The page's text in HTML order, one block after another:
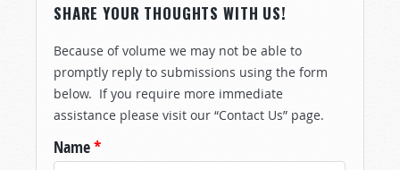
SHARE YOUR THOUGHTS WITH US!
Because of volume we may not be able to
promptly reply to submissions using the form
below. If you require more immediate
assistance please visit our “Contact Us” page.
Name*